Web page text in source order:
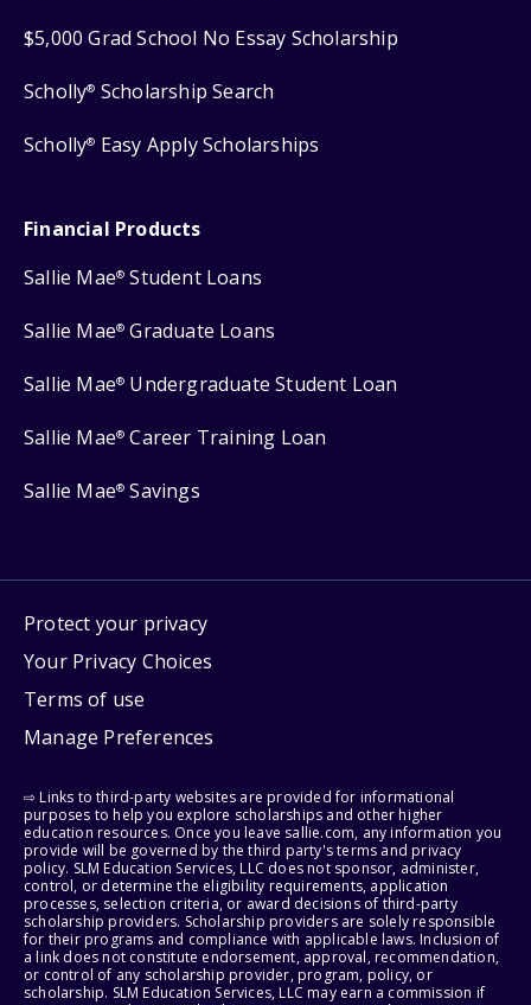
$5,000 Grad School No Essay Scholarship
Scholly® Scholarship Search
Scholly® Easy Apply Scholarships
Financial Products
Sallie Mae® Student Loans
Sallie Mae® Graduate Loans
Sallie Mae® Undergraduate Student Loan
Sallie Mae® Career Training Loan
Sallie Mae® Savings
Protect your privacy
Your Privacy Choices
Terms of use
Manage Preferences
⇨ Links to third-party websites are provided for informational
purposes to help you explore scholarships and other higher
education resources. Once you leave sallie.com, any information you
provide will be governed by the third party's terms and privacy
policy. SLM Education Services, LLC does not sponsor, administer,
control, or determine the eligibility requirements, application
processes, selection criteria, or award decisions of third-party
scholarship providers. Scholarship providers are solely responsible
for their programs and compliance with applicable laws. Inclusion of
a link does not constitute endorsement, approval, recommendation,
or control of any scholarship provider, program, policy, or
scholarship. SLM Education Services, LLC may earn a commission if